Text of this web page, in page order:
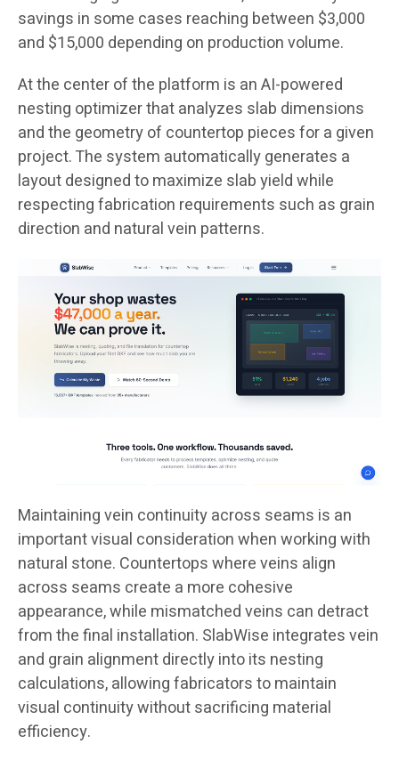
savings in some cases reaching between $3,000
and $15,000 depending on production volume.
At the center of the platform is an AI-powered
nesting optimizer that analyzes slab dimensions
and the geometry of countertop pieces for a given
project. The system automatically generates a
layout designed to maximize slab yield while
respecting fabrication requirements such as grain
direction and natural vein patterns.
Maintaining vein continuity across seams is an
important visual consideration when working with
natural stone. Countertops where veins align
across seams create a more cohesive
appearance, while mismatched veins can detract
from the final installation. SlabWise integrates vein
and grain alignment directly into its nesting
calculations, allowing fabricators to maintain
visual continuity without sacrificing material
efficiency.